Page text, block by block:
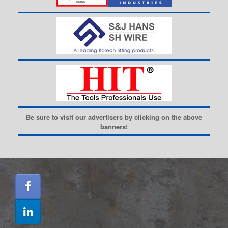
Be sure to visit our advertisers by clicking on the above
banners!